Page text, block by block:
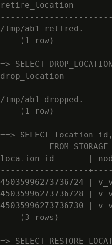
retire_location
/tmp/ab1 retired.
    (1 row)
=> SELECT
drop_location
/tmp/ab1 dropped.
    (1 row)
==> SELECT
FROM
location_id       |
------------------
45035996273736724
45035996273736728
45035996273736730
    (3 rows)
=> SELECT